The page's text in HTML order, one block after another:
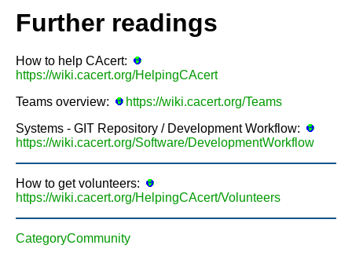
Further readings
How to help CAcert:
https://wiki.cacert.org/HelpingCAcert
Teams overview:
https://wiki.cacert.org/Teams
Systems - GIT Repository / Development Workflow:
https://wiki.cacert.org/Software/DevelopmentWorkflow
How to get volunteers:
https://wiki.cacert.org/HelpingCAcert/Volunteers
CategoryCommunity